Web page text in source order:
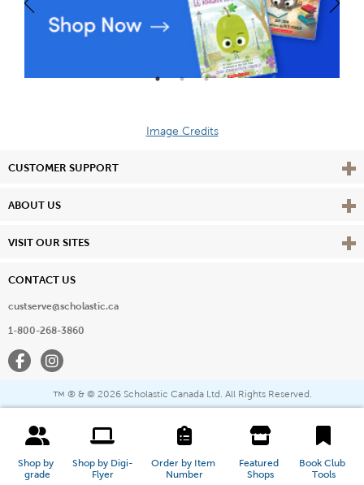
Shop by
grade
Shop by Digi-
Flyer
Order by Item
Number
Featured
Shops
Book Club
Tools
Image Credits
CUSTOMER SUPPORT View
ABOUT US View
VISIT OUR SITES View
CONTACT US
custserve@scholastic.ca
1-800-268-3860
FacebookInstagram
™ ® & © 2026 Scholastic Canada Ltd. All Rights Reserved.